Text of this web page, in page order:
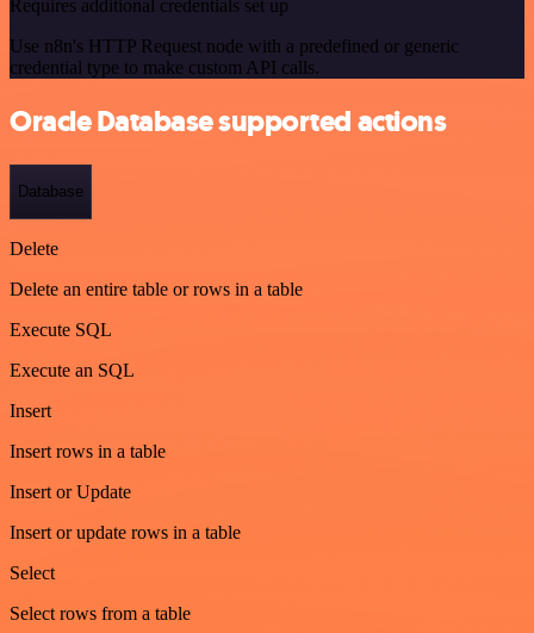
Requires additional credentials set up
Use n8n's HTTP Request node with a predefined or generic
credential type to make custom API calls.
Oracle Database supported actions
Database
Delete
Delete an entire table or rows in a table
Execute SQL
Execute an SQL
Insert
Insert rows in a table
Insert or Update
Insert or update rows in a table
Select
Select rows from a table